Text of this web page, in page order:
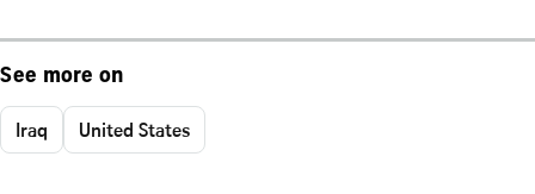
See more on
Iraq United States